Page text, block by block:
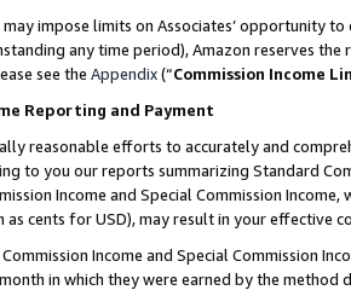
impose limits on Associates’ opportunity
any time period), Amazon reserves
see the Appendix(“Commission Income
Reporting and Payment
reasonable efforts to accurately and
to you our reports summarizing Standard
Income and Special Commission
as cents for USD), may result in your
Income and Special Commission
in which they were earned by the